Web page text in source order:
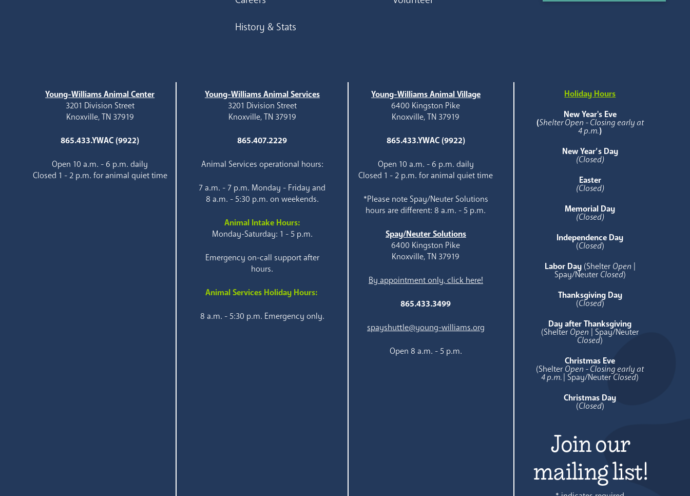
History & Stats
Young-Williams Animal Center
3201 Division Street
Knoxville, TN 37919
865.433.YWAC (9922)
Open 10 a.m. - 6 p.m. daily
Closed 1 - 2 p.m. for animal quiet time
Young-Williams Animal Services
3201 Division Street
Knoxville, TN 37919
865.407.2229
Animal Services operational hours:
7 a.m. - 7 p.m. Monday - Friday and
8 a.m. - 5:30 p.m. on weekends.
Animal Intake Hours:
Monday-Saturday: 1 - 5 p.m.
Emergency on-call support after
hours.
Animal Services Holiday Hours:
8 a.m. - 5:30 p.m. Emergency only.
Young-Williams Animal Village
6400 Kingston Pike
Knoxville, TN 37919
865.433.YWAC (9922)
Open 10 a.m. - 6 p.m. daily
Closed 1 - 2 p.m. for animal quiet time
*Please note Spay/Neuter Solutions
hours are different: 8 a.m. - 5 p.m.
Spay/Neuter Solutions
6400 Kingston Pike
Knoxville, TN 37919
By appointment only, click here!
865.433.3499
spayshuttle@young-williams.org
Open 8 a.m. - 5 p.m.
Holiday Hours
New Year's Eve
(Shelter Open - Closing early at
4 p.m.)
New Year’s Day
(Closed)
Easter
(Closed)
Memorial Day
(Closed)
Independence Day
(Closed)
Labor Day (Shelter Open |
Spay/Neuter Closed)
Thanksgiving Day
(Closed)
Day after Thanksgiving
(Shelter Open | Spay/Neuter
Closed)
Christmas Eve
(Shelter Open - Closing early at
4 p.m.| Spay/NeuterClosed)
Christmas Day
(Closed)
Join our
mailing list!